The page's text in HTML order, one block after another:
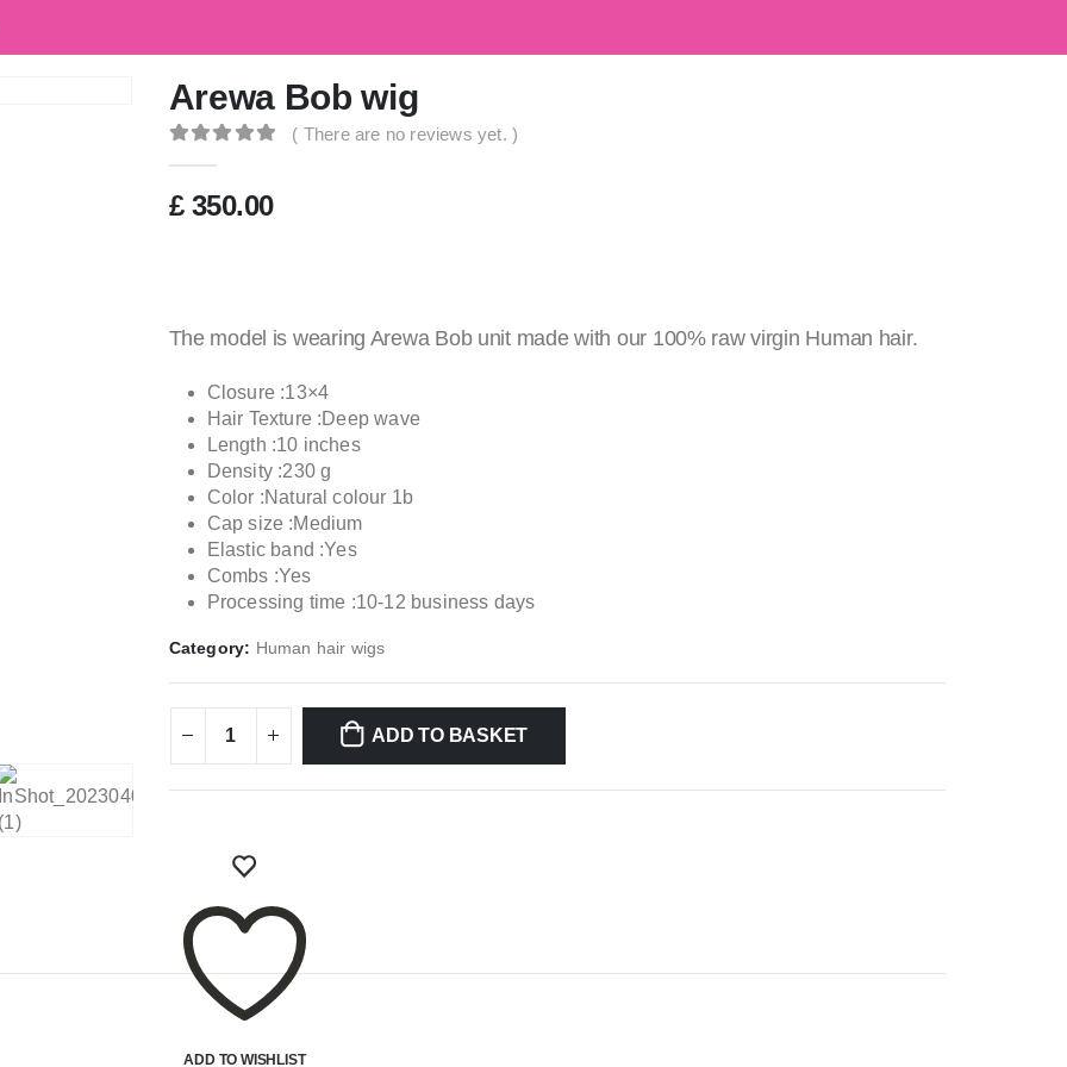
Arewa Bob wig
( There are no reviews yet. )
£350.00
The model is wearing Arewa Bob unit made with our 100% raw virgin Human hair.
Closure :13×4
Hair Texture :Deep wave
Length :10 inches
Density :230 g
Color :Natural colour 1b
Cap size :Medium
Elastic band :Yes
Combs :Yes
Processing time :10-12 business days
Category: Human hair wigs
ADD TO BASKET
ADD TO WISHLIST